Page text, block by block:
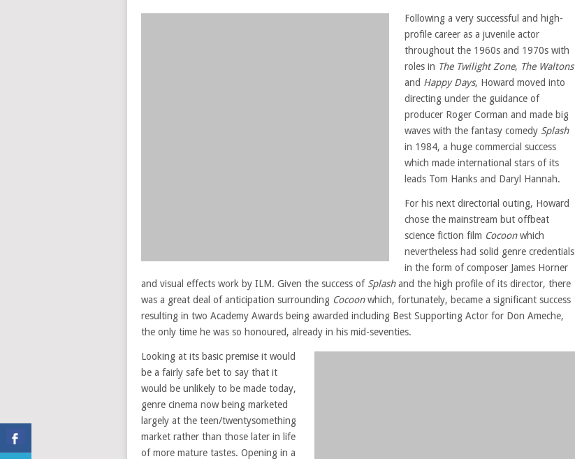
Following a very successful and high-
profile career as a juvenile actor
throughout the 1960s and 1970s with
roles in The Twilight Zone, The Waltons
and Happy Days, Howard moved into
directing under the guidance of
producer Roger Corman and made big
waves with the fantasy comedy Splash
in 1984, a huge commercial success
which made international stars of its
leads Tom Hanks and Daryl Hannah.
For his next directorial outing, Howard
chose the mainstream but offbeat
science fiction film Cocoonwhich
nevertheless had solid genre credentials
in the form of composer James Horner
and visual effects work by ILM. Given the success of Splashand the high profile of its director, there
was a great deal of anticipation surrounding Cocoonwhich, fortunately, became a significant success
resulting in two Academy Awards being awarded including Best Supporting Actor for Don Ameche,
the only time he was so honoured, already in his mid-seventies.
Looking at its basic premise it would
be a fairly safe bet to say that it
would be unlikely to be made today,
genre cinema now being marketed
largely at the teen/twentysomething
market rather than those later in life
of more mature tastes. Opening in a